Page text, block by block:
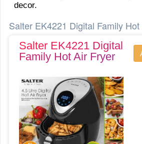
decor.
Salter EK4221 Digital Family
Salter EK4221 Digital
Family Hot Air Fryer